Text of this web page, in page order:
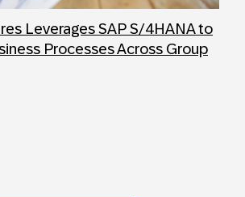
Leverages SAP S/4HANA to
Processes Across Group